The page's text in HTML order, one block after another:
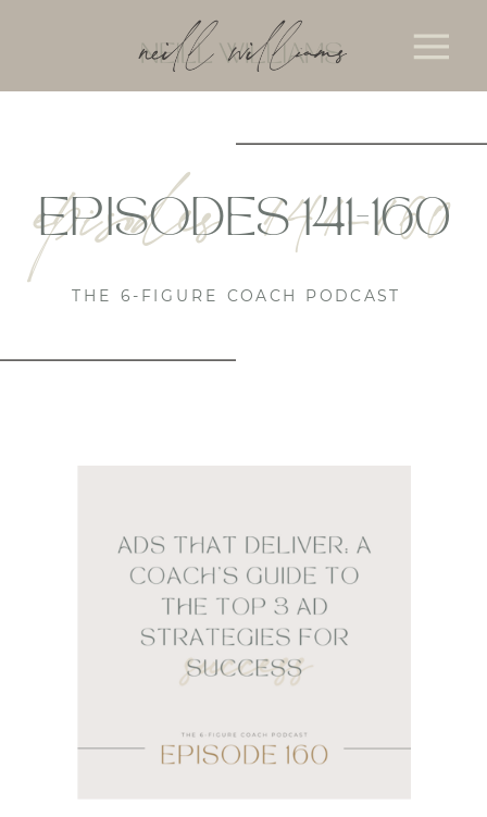
episodes 141-160
EPISODES 141-160
THE 6-FIGURE COACH PODCAST